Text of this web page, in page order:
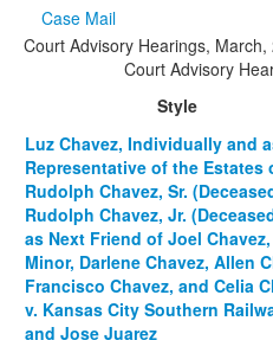
Case Mail
Court Advisory Hearings, March,
Court Advisory
Style
Luz Chavez, Individually and
Representative of the Estates
Rudolph Chavez, Sr.
Rudolph Chavez, Jr.
as Next Friend of Joel
Minor, Darlene Chavez, Allen
Francisco Chavez, and Celia
v. Kansas City Southern
and Jose Juarez